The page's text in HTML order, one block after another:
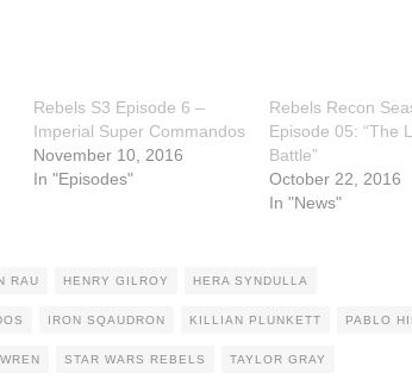
Rebels S3 Episode 6 –
Imperial Super Commandos
November 10, 2016
In "Episodes"
Rebels Recon
Episode 05: “The
Battle”
October 22, 2016
In "News"
RAU HENRY GILROY HERA SYNDULLA
IRON SQAUDRON KILLIAN PLUNKETT PABLO
STAR WARS REBELS TAYLOR GRAY